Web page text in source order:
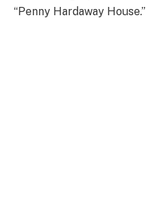
“Penny Hardaway House.”